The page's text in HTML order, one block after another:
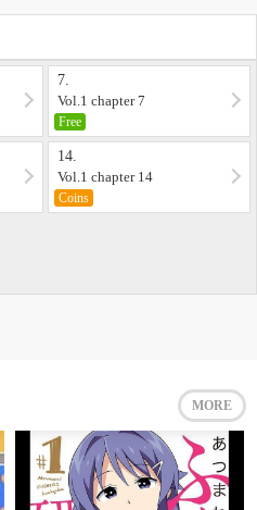
7.
Vol.1 chapter 7
Free
14.
Vol.1 chapter 14
Coins
MORE